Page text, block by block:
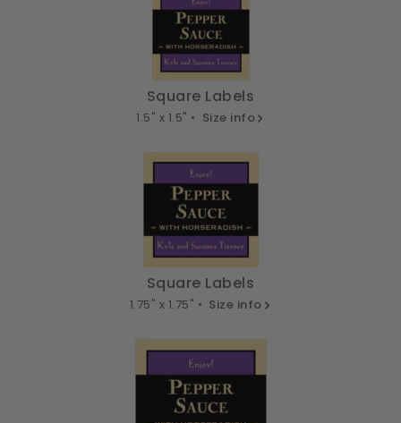
Square Labels
1.5" x 1.5" • Size info
Square Labels
1.75" x 1.75" • Size info